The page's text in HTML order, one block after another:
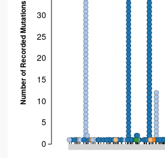
0
5
10
15
20
25
30
Number of Recorded Mutations